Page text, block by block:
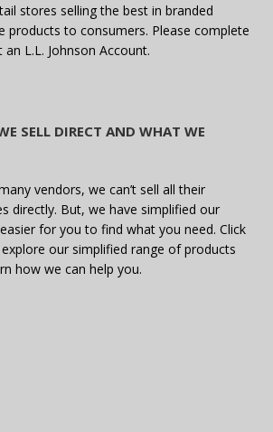
stores selling the best in branded
products to consumers. Please complete
L.L. Johnson Account.
SELL DIRECT AND WHAT WE
vendors, we can’t sell all their
directly. But, we have simplified our
for you to find what you need. Click
our simplified range of products
how we can help you.